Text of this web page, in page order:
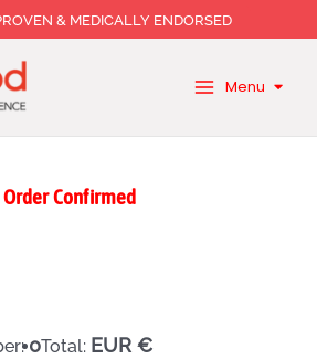
& MEDICALLY ENDORSED
Menu
Order Confirmed
0Total: EUR €